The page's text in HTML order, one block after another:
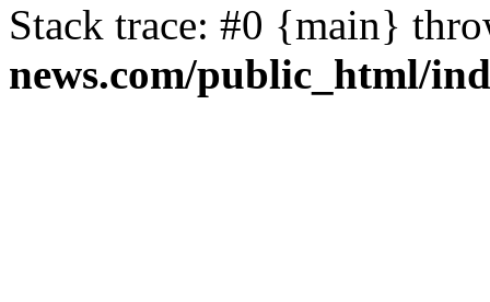
Stack trace: #0 {main}
news.com/public_html/